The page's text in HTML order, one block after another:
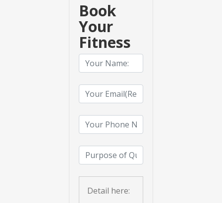
Book
Your
Fitness